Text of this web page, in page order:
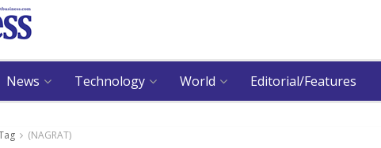
News Technology World Editorial/Features
(NAGRAT)